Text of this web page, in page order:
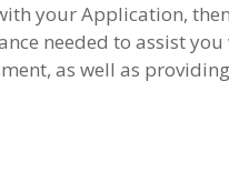
your Application,
needed to assist
as well as